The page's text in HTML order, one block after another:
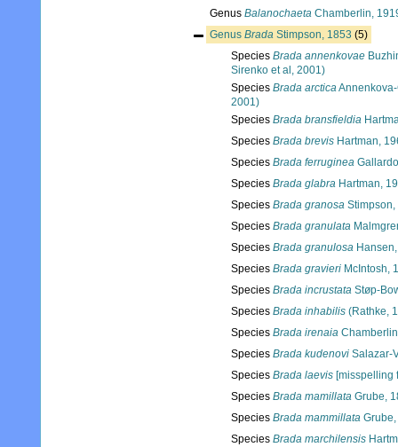
Genus Balanochaeta Chamberlin,
Genus Brada Stimpson, 1853 (5)
Species Brada annenkovae
Sirenko et al, 2001)
Species Brada arctica
2001)
Species Brada bransfieldia
Species Brada brevis Hartman,
Species Brada ferruginea
Species Brada glabra Hartman,
Species Brada granosa Stimpson,
Species Brada granulata
Species Brada granulosa
Species Brada gravieri McIntosh,
Species Brada incrustata Støp-
Species Brada inhabilis (Rathke,
Species Brada irenaia
Species Brada kudenovi Salazar-
Species Brada laevis [misspelling
Species Brada mamillata Grube,
Species Brada mammillata
Species Brada marchilensis